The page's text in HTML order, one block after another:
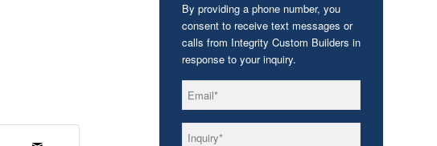
By providing a phone number, you
consent to receive text messages or
calls from Integrity Custom Builders in
response to your inquiry.